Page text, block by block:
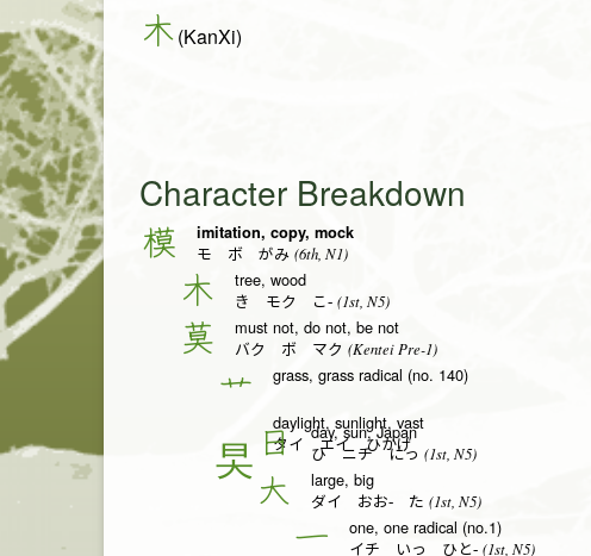
木(KanXi)
Character Breakdown
模 imitation, copy, mock
モ ボ がみ (6th, N1)
木 tree, wood
き モク こ- (1st, N5)
莫 must not, do not, be not
バク ボ マク (Kentei Pre-1)
艹 grass, grass radical (no. 140)
daylight, sunlight, vast
タイ エイ ひかげ
日 day, sun, Japan
ひ ニチ にっ (1st, N5)
大 large, big
ダイ おお- た (1st, N5)
一 one, one radical (no.1)
イチ いっ ひと- (1st, N5)